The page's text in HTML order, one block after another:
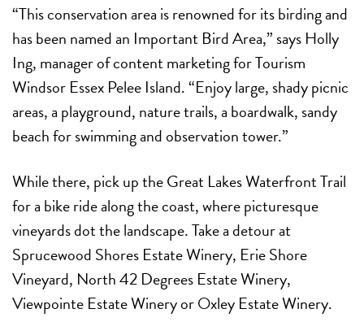
“This conservation area is renowned for its birding and
has been named an Important Bird Area,” says Holly
Ing, manager of content marketing for Tourism
Windsor Essex Pelee Island. “Enjoy large, shady picnic
areas, a playground, nature trails, a boardwalk, sandy
beach for swimming and observation tower.”
While there, pick up the Great Lakes Waterfront Trail
for a bike ride along the coast, where picturesque
vineyards dot the landscape. Take a detour at
Sprucewood Shores Estate Winery, Erie Shore
Vineyard, North 42 Degrees Estate Winery,
Viewpointe Estate Winery or Oxley Estate Winery.